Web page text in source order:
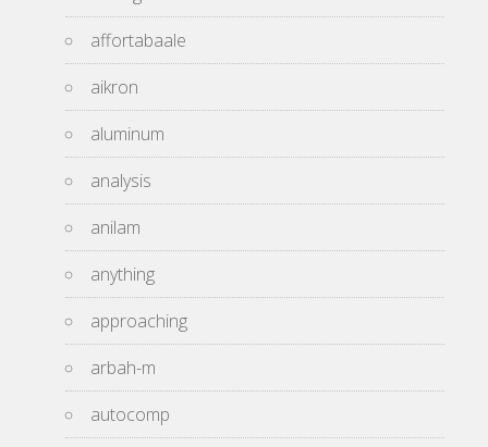
affortabaale
aikron
aluminum
analysis
anilam
anything
approaching
arbah-m
autocomp